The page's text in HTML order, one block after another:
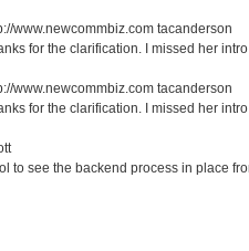
www.newcommbiz.com tacanderson
for the clarification. I missed her
www.newcommbiz.com tacanderson
for the clarification. I missed her
to see the backend process in place